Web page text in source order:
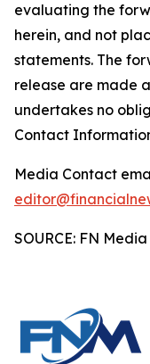
evaluating the
herein, and not
statements. The
release are made
undertakes no
Contact
Media Contact
SOURCE: FN